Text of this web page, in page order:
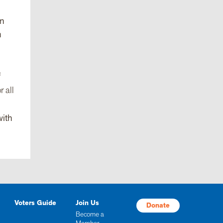
all
Voters Guide
Join Us
Become a
Donate